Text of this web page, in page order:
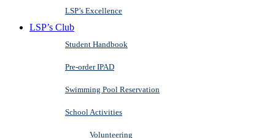
LSP’s Excellence
LSP’s Club
Student Handbook
Pre-order IPAD
Swimming Pool Reservation
School Activities
Volunteering